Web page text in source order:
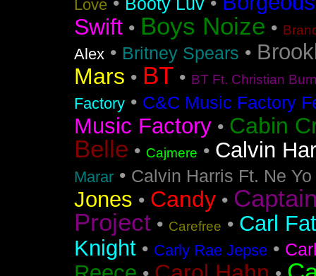
Love
Swift • Boys Noize •
Alex • Britney Spears •
Mars • BT • BT Ft. Christian
Factory • C&C Music Factory
Music Factory • Cabin
Belle • Cajmere • Calvin
Marar • Calvin Harris Ft. Ne Yo
Jones • Candy •
Project • Carefree • Carl
Knight • Carly Rae Jepse •